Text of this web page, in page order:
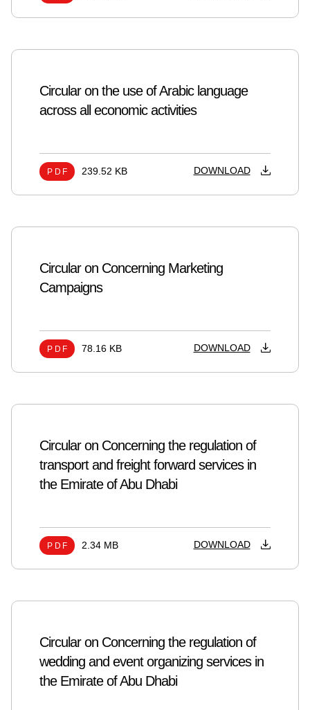
Circular on the use of Arabic language
across all economic activities
PDF 239.52 KB DOWNLOAD
Circular on Concerning Marketing
Campaigns
PDF 78.16 KB DOWNLOAD
Circular on Concerning the regulation of
transport and freight forward services in
the Emirate of Abu Dhabi
PDF 2.34 MB DOWNLOAD
Circular on Concerning the regulation of
wedding and event organizing services in
the Emirate of Abu Dhabi